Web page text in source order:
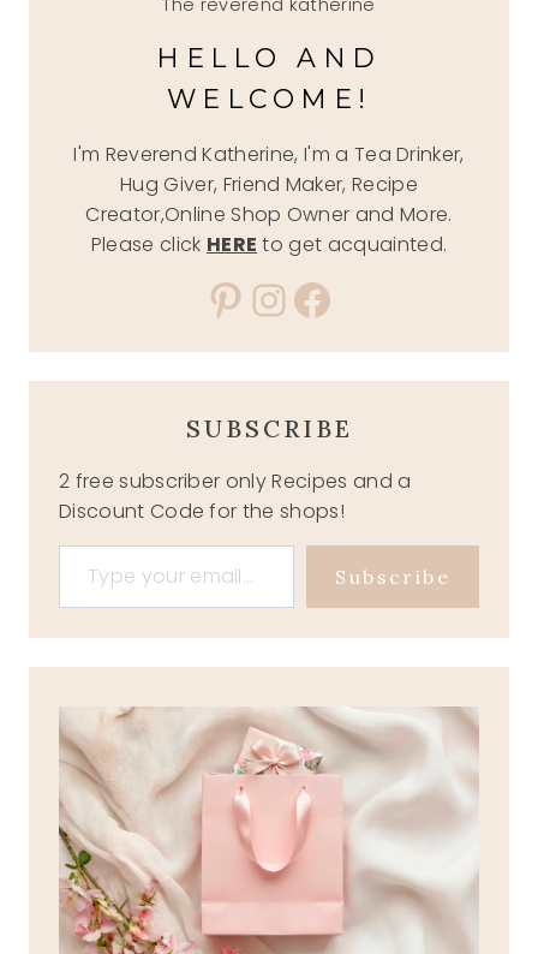
HELLO AND
WELCOME!
I'm Reverend Katherine, I'm a Tea Drinker,
Hug Giver, Friend Maker, Recipe
Creator,Online Shop Owner and More.
Please click HERE to get acquainted.
Pinterest
Instagram
Facebook
SUBSCRIBE
2 free subscriber only Recipes and a
Discount Code for the shops!
Type your email…
Subscribe